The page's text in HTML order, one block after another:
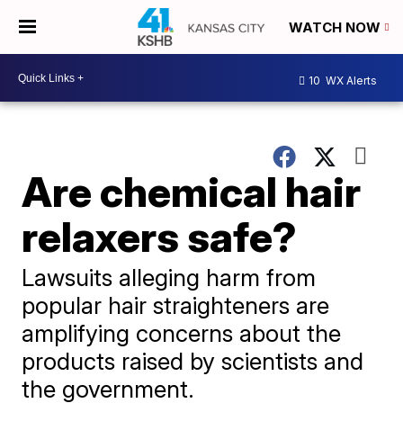
WATCH NOW
10 WX Alerts
Are chemical hair
relaxers safe?
Lawsuits alleging harm from
popular hair straighteners are
amplifying concerns about the
products raised by scientists and
the government.